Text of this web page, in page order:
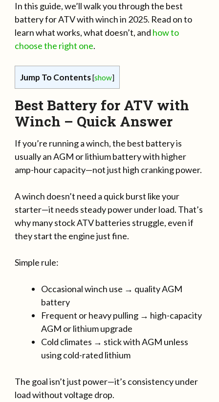
In this guide, we’ll walk you through the best
battery for ATV with winch in 2025. Read on to
learn what works, what doesn’t, and how to
choose the right one.
Jump To Contents[show]
Best Battery for ATV with
Winch – Quick Answer
If you’re running a winch, the best battery is
usually an AGM or lithium battery with higher
amp-hour capacity—not just high cranking power.
A winch doesn’t need a quick burst like your
starter—it needs steady power under load. That’s
why many stock ATV batteries struggle, even if
they start the engine just fine.
Simple rule:
Occasional winch use → quality AGM
battery
Frequent or heavy pulling → high-capacity
AGM or lithium upgrade
Cold climates → stick with AGM unless
using cold-rated lithium
The goal isn’t just power—it’s consistency under
load without voltage drop.